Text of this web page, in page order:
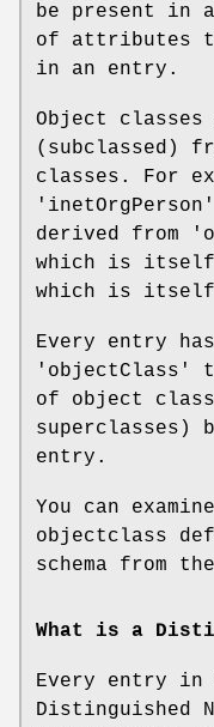
be present in
of attributes
in an entry.
Object classes
(subclassed)
classes. For
derived from
which is itself
which is
Every entry
'objectClass'
of object
superclasses)
entry.
You can
objectclass
schema from
What is a
Every entry in
Distinguished